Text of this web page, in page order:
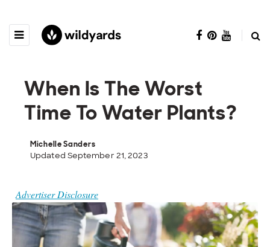
When Is The Worst
Time To Water Plants?
Michelle Sanders
Updated September 21, 2023
Advertiser Disclosure